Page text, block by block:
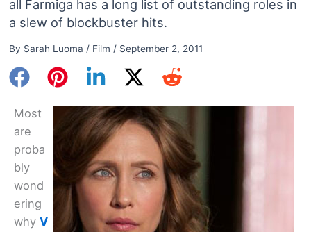
all Farmiga has a long list of outstanding roles in
a slew of blockbuster hits.
By Sarah Luoma / Film / September 2, 2011
Most
are
proba
bly
wond
ering
why V